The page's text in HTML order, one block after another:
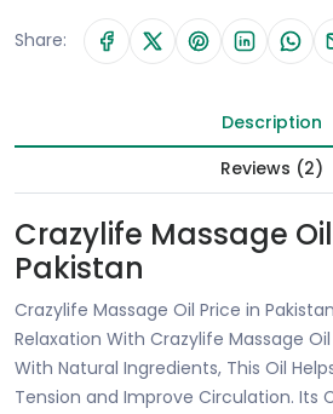
Share:
Description
Reviews (2)
Crazylife Massage
Pakistan
Crazylife Massage Oil Price in
Relaxation With Crazylife Massage
With Natural Ingredients, This Oil
Tension and Improve Circulation. Its